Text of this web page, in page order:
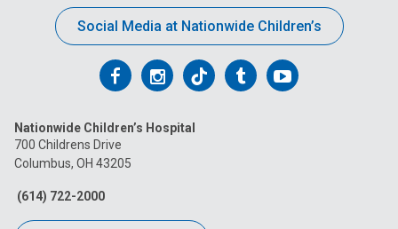
Social Media at Nationwide Children’s
Follow
on
Facebook
Follow
on
Follow
on
FollowFollow
Nationwide Children’s Hospital
700 Childrens Drive
Columbus, OH 43205
(614) 722-2000